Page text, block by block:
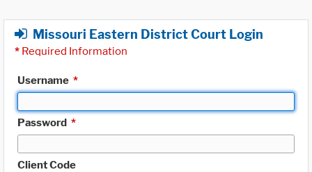
Missouri Eastern District Court Login
* Required Information
Username *
Password *
Client Code